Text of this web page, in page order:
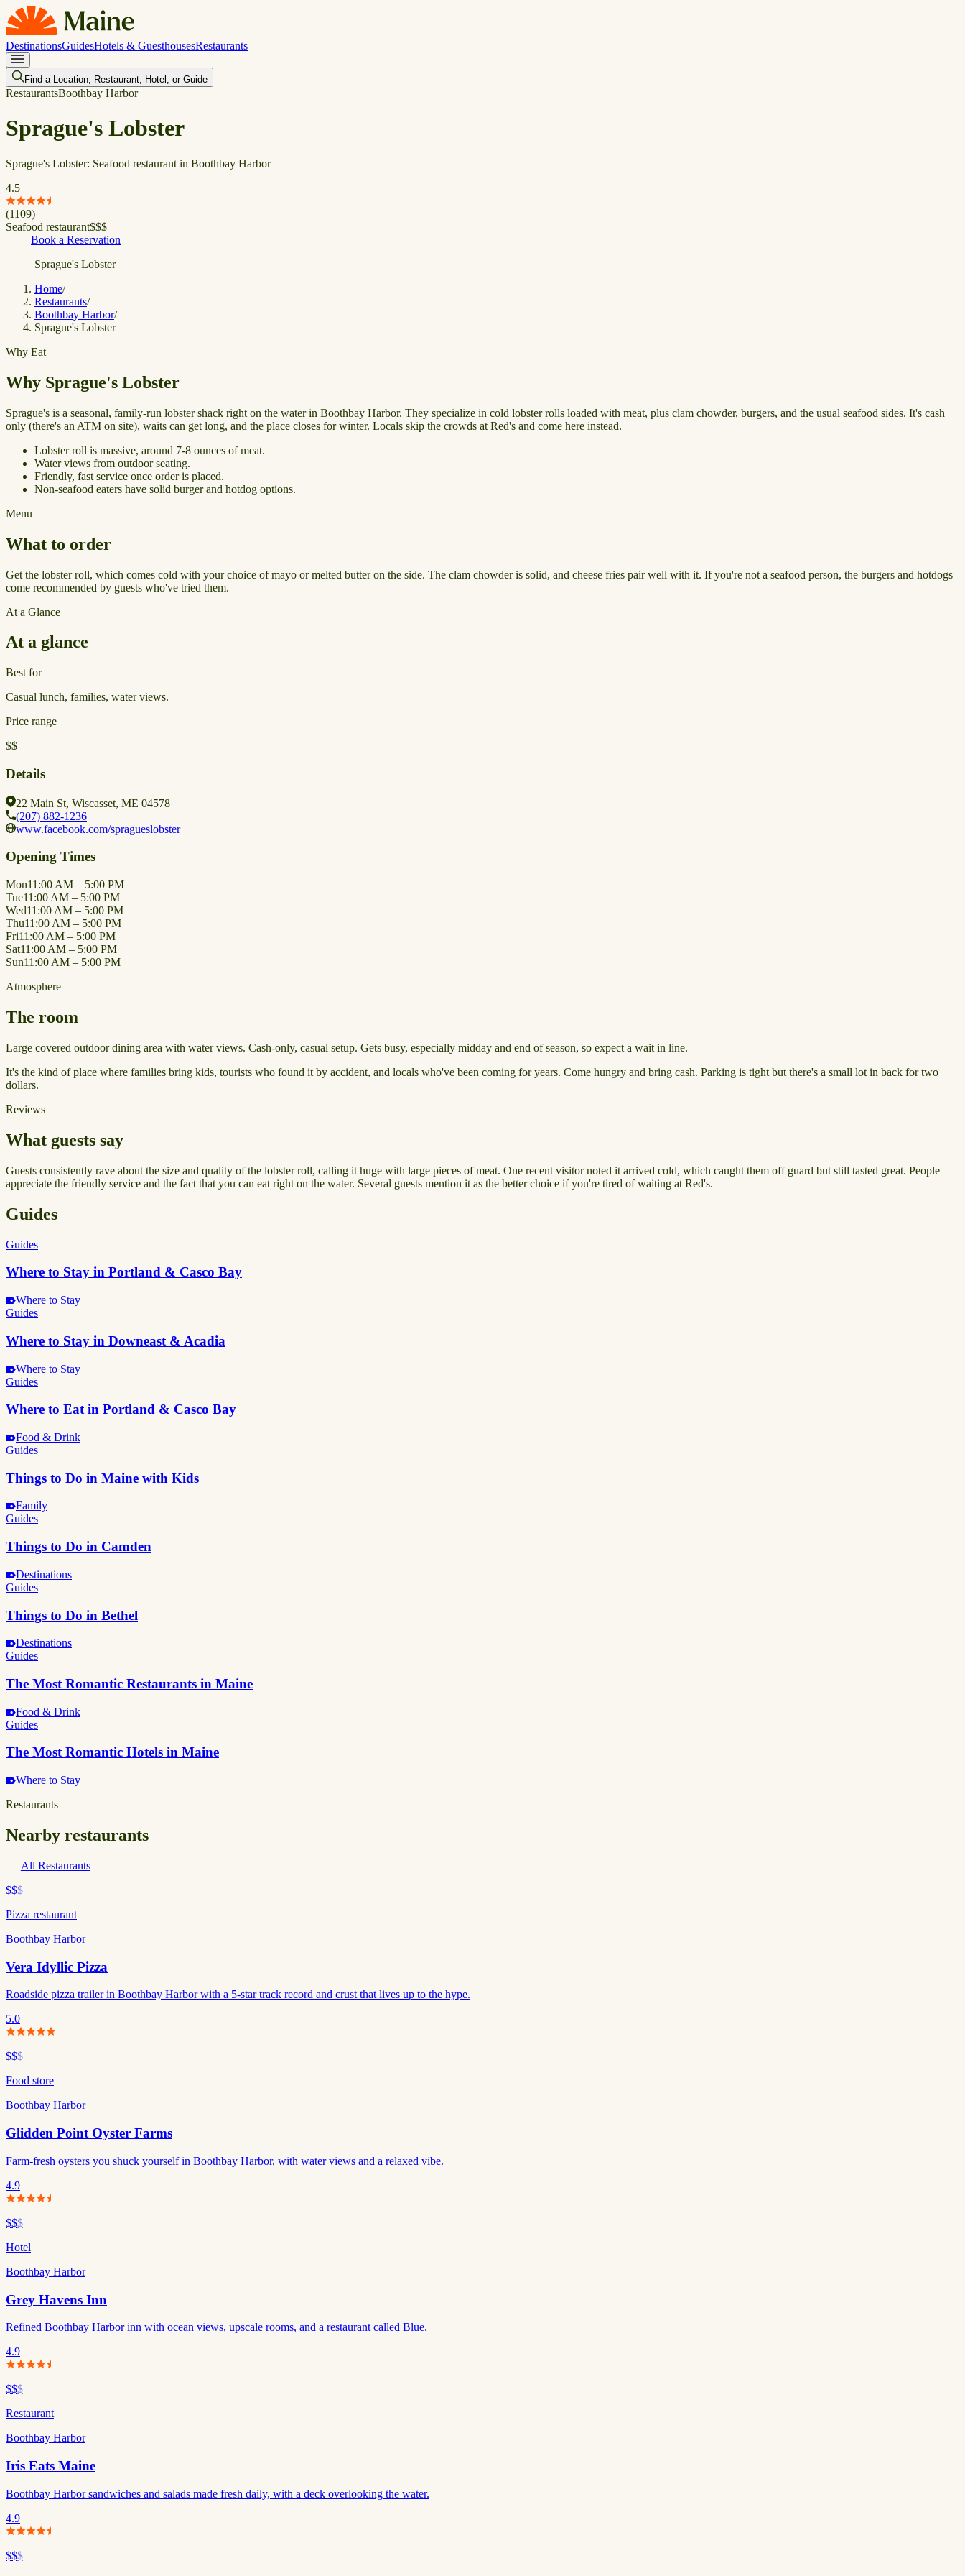
DestinationsGuidesHotels & GuesthousesRestaurants
Find a Location, Restaurant, Hotel, or Guide
RestaurantsBoothbay Harbor
Sprague's Lobster
Sprague's Lobster: Seafood restaurant in Boothbay Harbor
4.5
(1109)
Seafood restaurant$$$
Book a Reservation
Sprague's Lobster
Home/
Restaurants/
Boothbay Harbor/
Sprague's Lobster
Why Eat
Why Sprague's Lobster
Sprague's is a seasonal, family-run lobster shack right on the water in Boothbay Harbor. They specialize in cold lobster rolls loaded with meat, plus clam chowder, burgers, and the usual seafood sides. It's cash
only (there's an ATM on site), waits can get long, and the place closes for winter. Locals skip the crowds at Red's and come here instead.
Lobster roll is massive, around 7-8 ounces of meat.
Water views from outdoor seating.
Friendly, fast service once order is placed.
Non-seafood eaters have solid burger and hotdog options.
Menu
What to order
Get the lobster roll, which comes cold with your choice of mayo or melted butter on the side. The clam chowder is solid, and cheese fries pair well with it. If you're not a seafood person, the burgers and hotdogs
come recommended by guests who've tried them.
At a Glance
At a glance
Best for
Casual lunch, families, water views.
Price range
$$
Details
22 Main St, Wiscasset, ME 04578
(207) 882-1236
www.facebook.com/spragueslobster
Opening Times
Mon11:00 AM – 5:00 PM
Tue11:00 AM – 5:00 PM
Wed11:00 AM – 5:00 PM
Thu11:00 AM – 5:00 PM
Fri11:00 AM – 5:00 PM
Sat11:00 AM – 5:00 PM
Sun11:00 AM – 5:00 PM
Atmosphere
The room
Large covered outdoor dining area with water views. Cash-only, casual setup. Gets busy, especially midday and end of season, so expect a wait in line.
It's the kind of place where families bring kids, tourists who found it by accident, and locals who've been coming for years. Come hungry and bring cash. Parking is tight but there's a small lot in back for two
dollars.
Reviews
What guests say
Guests consistently rave about the size and quality of the lobster roll, calling it huge with large pieces of meat. One recent visitor noted it arrived cold, which caught them off guard but still tasted great. People
appreciate the friendly service and the fact that you can eat right on the water. Several guests mention it as the better choice if you're tired of waiting at Red's.
Guides
Guides
Where to Stay in Portland & Casco Bay
Where to Stay
Guides
Where to Stay in Downeast & Acadia
Where to Stay
Guides
Where to Eat in Portland & Casco Bay
Food & Drink
Guides
Things to Do in Maine with Kids
Family
Guides
Things to Do in Camden
Destinations
Guides
Things to Do in Bethel
Destinations
Guides
The Most Romantic Restaurants in Maine
Food & Drink
Guides
The Most Romantic Hotels in Maine
Where to Stay
Restaurants
Nearby restaurants
All Restaurants
$$$
Pizza restaurant
Boothbay Harbor
Vera Idyllic Pizza
Roadside pizza trailer in Boothbay Harbor with a 5-star track record and crust that lives up to the hype.
5.0
$$$
Food store
Boothbay Harbor
Glidden Point Oyster Farms
Farm-fresh oysters you shuck yourself in Boothbay Harbor, with water views and a relaxed vibe.
4.9
$$$
Hotel
Boothbay Harbor
Grey Havens Inn
Refined Boothbay Harbor inn with ocean views, upscale rooms, and a restaurant called Blue.
4.9
$$$
Restaurant
Boothbay Harbor
Iris Eats Maine
Boothbay Harbor sandwiches and salads made fresh daily, with a deck overlooking the water.
4.9
$$$